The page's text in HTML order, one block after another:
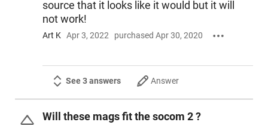
source that it looks like it would but it will
not work!
Art K Apr 3, 2022 purchased Apr 30, 2020
See 3 answers Answer
Will these mags fit the socom 2 ?